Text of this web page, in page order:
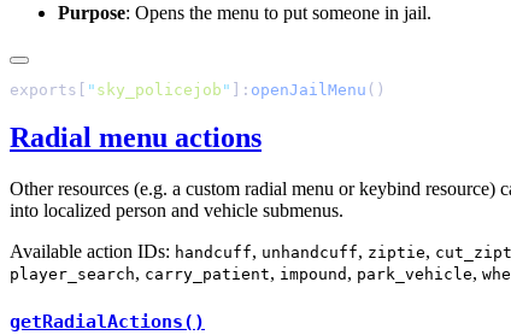
Purpose: Opens the menu to put someone in jail.
exports[ " sky_policejob " ]: openJailMenu
Radial menu actions
Other resources (e.g. a custom radial menu or keybind
into localized person and vehicle submenus.
Available action IDs: handcuff, unhandcuff, ziptie,
player_search, carry_patient, impound , park_vehicle,
getRadialActions()